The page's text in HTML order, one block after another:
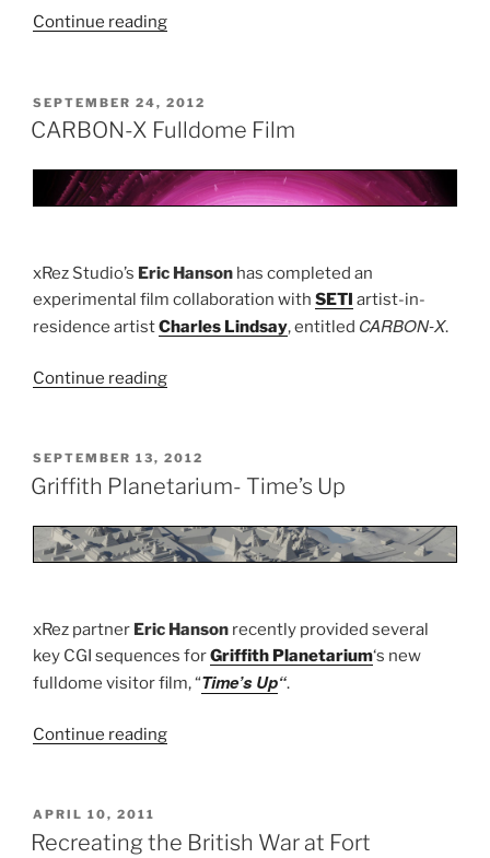
Continue reading
Unseen
World”
POSTED
ON
SEPTEMBER 24, 2012
CARBON-X Fulldome Film
xRez Studio’s Eric Hanson has completed an
experimental film collaboration with SETI artist-in-
residence artistCharles Lindsay, entitled CARBON-X.
Continue reading
Film”
POSTED
ON
SEPTEMBER 13, 2012
Griffith Planetarium- Time’s Up
xRez partner Eric Hanson recently provided several
key CGI sequences forGriffith Planetarium‘s new
fulldome visitor film, “Time’s Up“.
Continue reading
POSTED
ON
APRIL 10, 2011
Recreating the British War at Fort